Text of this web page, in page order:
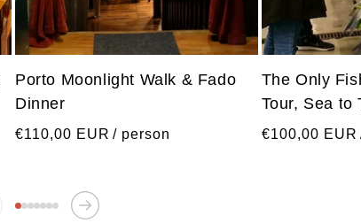
Porto Moonlight Walk & Fado
Dinner
Regular
€110,00 EUR / person
The Only
Tour, Sea to
Regular
€100,00 EUR